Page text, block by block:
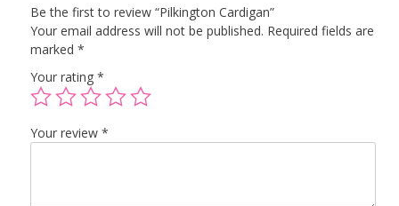
Be the first to review “Pilkington Cardigan”
Your email address will not be published. Required fields are
marked *
Your rating *
Your review *